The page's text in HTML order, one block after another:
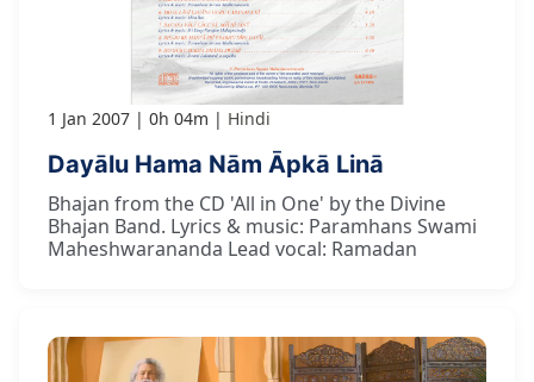
1 Jan 2007 0h 04m Hindi
Dayālu Hama Nām Āpkā Linā
Bhajan from the CD 'All in One' by the Divine
Bhajan Band. Lyrics & music: Paramhans Swami
Maheshwarananda Lead vocal: Ramadan